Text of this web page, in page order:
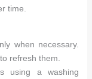
time.
when necessary.
refresh them.
using a washing